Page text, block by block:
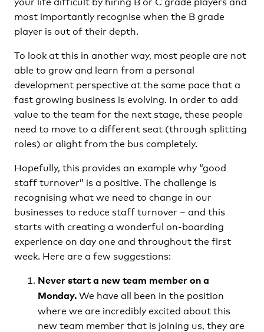
most importantly recognise when the B grade
player is out of their depth.
To look at this in another way, most people are not
able to grow and learn from a personal
development perspective at the same pace that a
fast growing business is evolving. In order to add
value to the team for the next stage, these people
need to move to a different seat (through splitting
roles) or alight from the bus completely.
Hopefully, this provides an example why “good
staff turnover” is a positive. The challenge is
recognising what we need to change in our
businesses to reduce staff turnover – and this
starts with creating a wonderful on-boarding
experience on day one and throughout the first
week. Here are a few suggestions:
Never start a new team member on a
Monday.We have all been in the position
where we are incredibly excited about this
new team member that is joining us, they are